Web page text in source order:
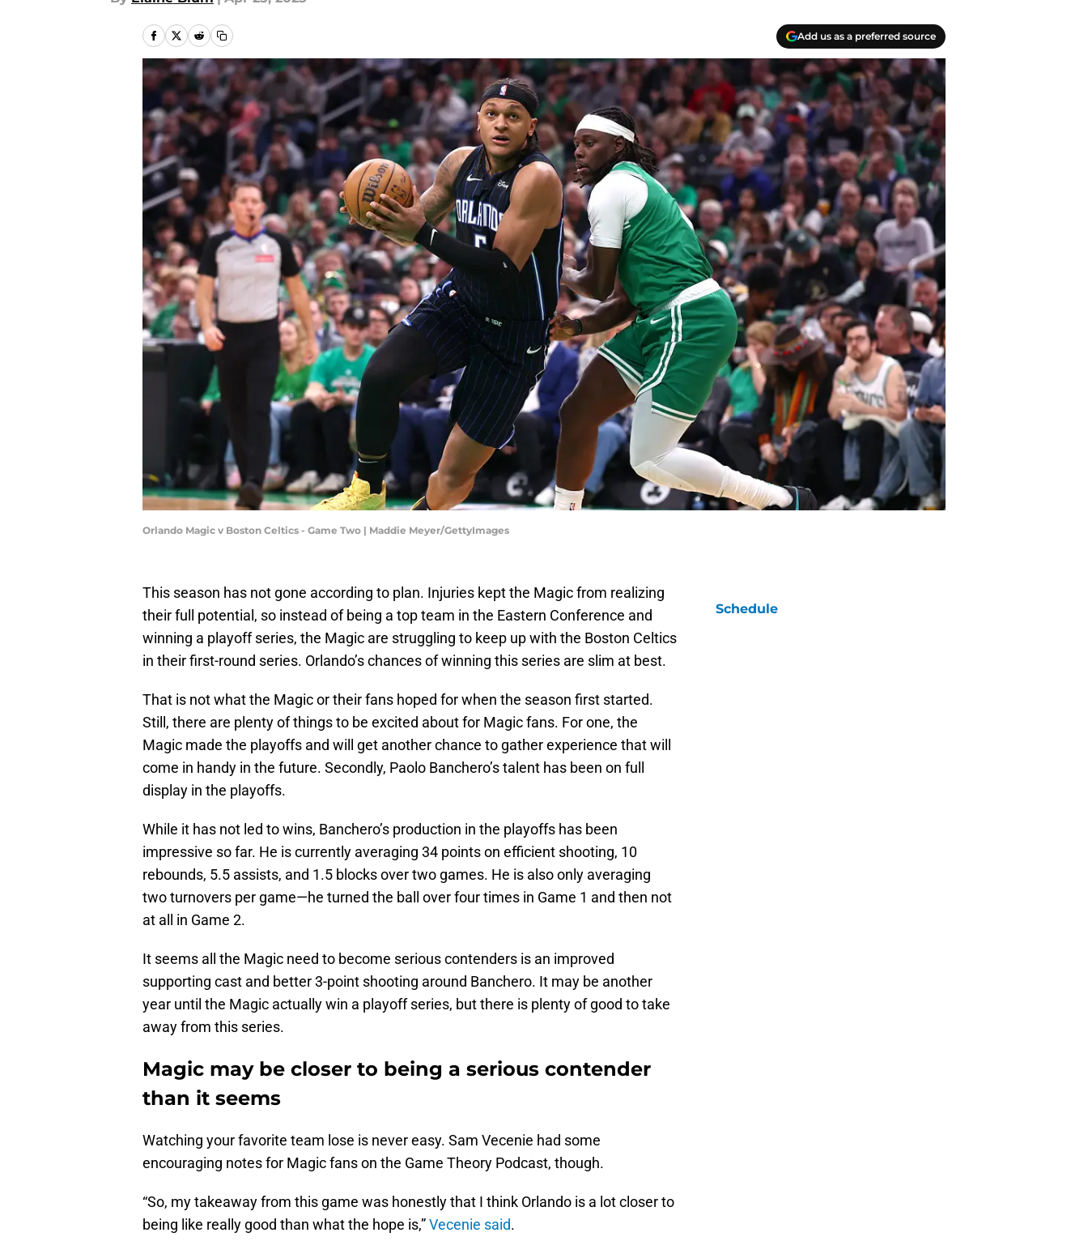
Add us as a preferred source
Orlando Magic v Boston Celtics - Game Two | Maddie Meyer/GettyImages
This season has not gone according to plan. Injuries kept the Magic from realizing
their full potential, so instead of being a top team in the Eastern Conference and
winning a playoff series, the Magic are struggling to keep up with the Boston Celtics
in their first-round series. Orlando’s chances of winning this series are slim at best.
That is not what the Magic or their fans hoped for when the season first started.
Still, there are plenty of things to be excited about for Magic fans. For one, the
Magic made the playoffs and will get another chance to gather experience that will
come in handy in the future. Secondly, Paolo Banchero’s talent has been on full
display in the playoffs.
While it has not led to wins, Banchero’s production in the playoffs has been
impressive so far. He is currently averaging 34 points on efficient shooting, 10
rebounds, 5.5 assists, and 1.5 blocks over two games. He is also only averaging
two turnovers per game—he turned the ball over four times in Game 1 and then not
at all in Game 2.
It seems all the Magic need to become serious contenders is an improved
supporting cast and better 3-point shooting around Banchero. It may be another
year until the Magic actually win a playoff series, but there is plenty of good to take
away from this series.
Magic may be closer to being a serious contender
than it seems
Watching your favorite team lose is never easy. Sam Vecenie had some
encouraging notes for Magic fans on the Game Theory Podcast, though.
“So, my takeaway from this game was honestly that I think Orlando is a lot closer to
being like really good than what the hope is,”Vecenie said.
Schedule